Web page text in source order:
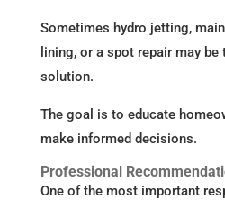
Sometimes hydro jetting,
lining, or a spot repair may
solution.
The goal is to educate
make informed decisions.
Professional
One of the most important